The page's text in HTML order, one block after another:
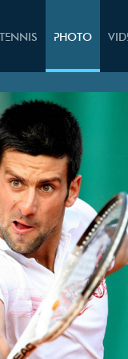
TENNIS PHOTO